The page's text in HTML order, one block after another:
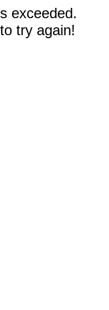
exceeded.
try again!